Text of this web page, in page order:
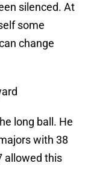
silenced. At
some
change
long ball. He
with 38
allowed this